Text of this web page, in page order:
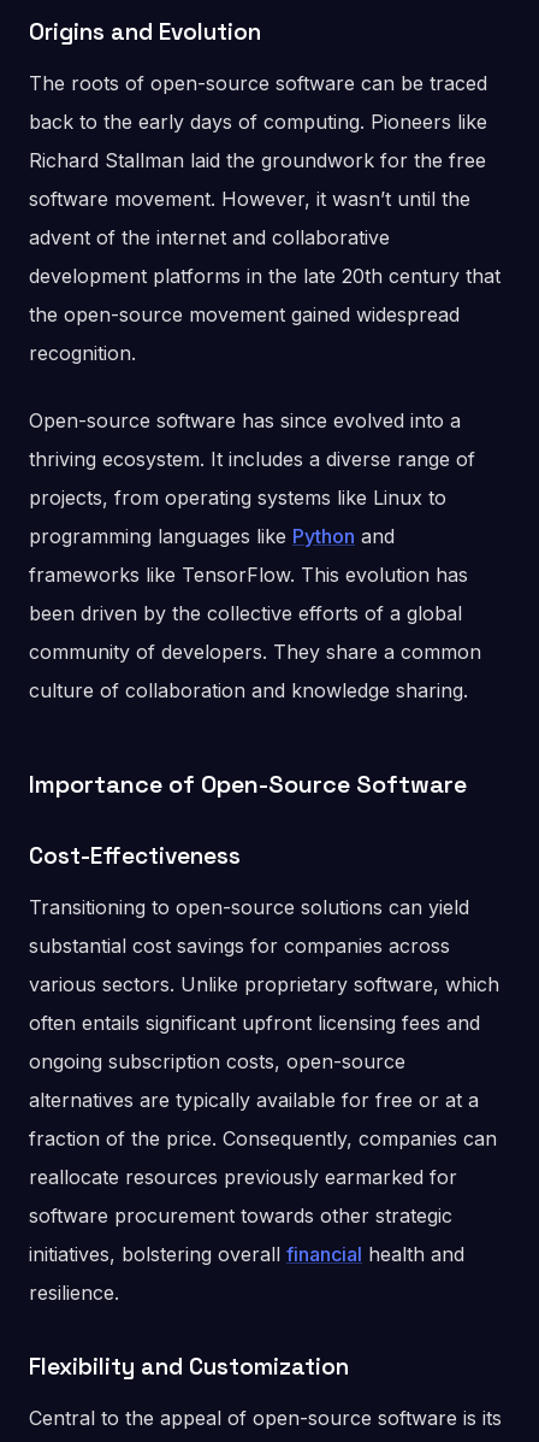
Origins and Evolution
The roots of open-source software can be traced
back to the early days of computing. Pioneers like
Richard Stallman laid the groundwork for the free
software movement. However, it wasn’t until the
advent of the internet and collaborative
development platforms in the late 20th century that
the open-source movement gained widespread
recognition.
Open-source software has since evolved into a
thriving ecosystem. It includes a diverse range of
projects, from operating systems like Linux to
programming languages like Python and
frameworks like TensorFlow. This evolution has
been driven by the collective efforts of a global
community of developers. They share a common
culture of collaboration and knowledge sharing.
Importance of Open-Source Software
Cost-Effectiveness
Transitioning to open-source solutions can yield
substantial cost savings for companies across
various sectors. Unlike proprietary software, which
often entails significant upfront licensing fees and
ongoing subscription costs, open-source
alternatives are typically available for free or at a
fraction of the price. Consequently, companies can
reallocate resources previously earmarked for
software procurement towards other strategic
initiatives, bolstering overall financial health and
resilience.
Flexibility and Customization
Central to the appeal of open-source software is its